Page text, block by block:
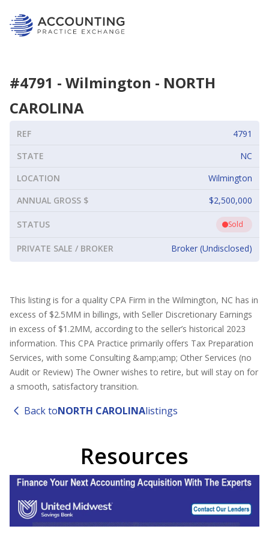
#4791 - Wilmington - NORTH
CAROLINA
REF
4791
STATE
NC
LOCATION
Wilmington
ANNUAL GROSS $
$2,500,000
STATUS Sold
PRIVATE SALE / BROKER Broker (Undisclosed)
This listing is for a quality CPA Firm in the Wilmington, NC has in
excess of $2.5MM in billings, with Seller Discretionary Earnings
in excess of $1.2MM, according to the seller’s historical 2023
information. This CPA Practice primarily offers Tax Preparation
Services, with some Consulting &amp;amp; Other Services (no
Audit or Review) The Owner wishes to retire, but will stay on for
a smooth, satisfactory transition.
Back toNORTH CAROLINAlistings
Resources